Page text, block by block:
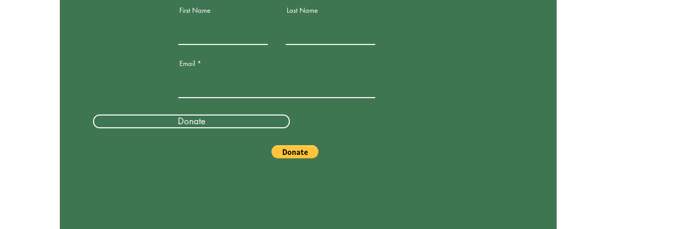
First Name Last Name
Email
Donate